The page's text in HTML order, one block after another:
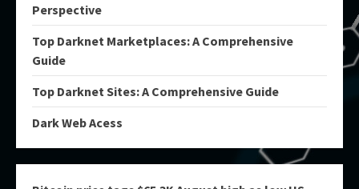
Perspective
Top Darknet Marketplaces: A Comprehensive
Guide
Top Darknet Sites: A Comprehensive Guide
Dark Web Acess